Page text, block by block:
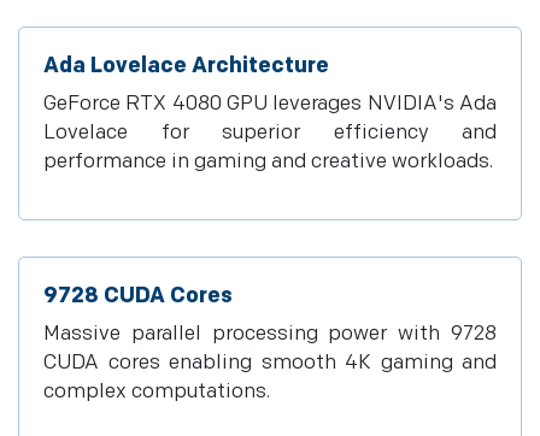
Ada Lovelace Architecture
GeForce RTX 4080 GPU leverages NVIDIA's Ada
Lovelace for superior efficiency and
performance in gaming and creative workloads.
9728 CUDA Cores
Massive parallel processing power with 9728
CUDA cores enabling smooth 4K gaming and
complex computations.